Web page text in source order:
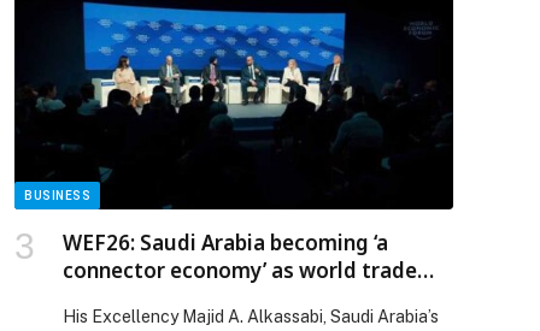
parcels across Lebanon. In partnership with
numerous NGOs, the CMA CGM Foundation
distributed 84 tons of essential goods throughout
the country, reaching Akkar, […] The post The
CMA CGM Foundation Continues Its Commitment
to Addressing Food Insecurity and Distributes
4,000 Food Parcels to Lebanese NGOs with the
Active Participation of Its Volunteer Staff
BUSINESS
WEF26: Saudi Arabia becoming ‘a
connector economy’ as world trade
His Excellency Majid A. Alkassabi, Saudi Arabia’s